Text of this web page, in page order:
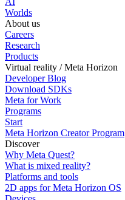
Worlds
About us
Careers
Research
Products
Virtual reality / Meta Horizon
Developer Blog
Download SDKs
Meta for Work
Programs
Start
Meta Horizon Creator Program
Discover
Why Meta Quest?
What is mixed reality?
Platforms and tools
2D apps for Meta Horizon OS